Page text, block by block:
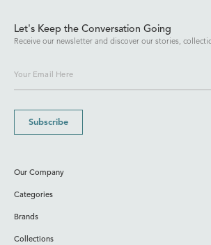
Let's Keep the Conversation Going
Receive our newsletter and discover our stories,
Subscribe
Our Company
Categories
Brands
Collections